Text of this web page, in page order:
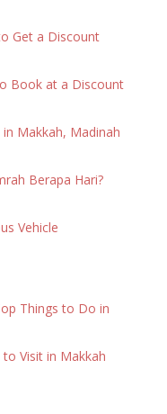
Get a Discount
Book at a Discount
Makkah, Madinah
Berapa Hari?
Vehicle
Things to Do in
Visit in Makkah